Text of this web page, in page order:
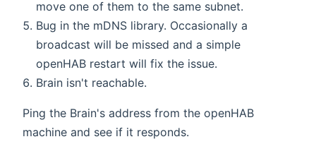
move one of them to the same subnet.
Bug in the mDNS library. Occasionally a
broadcast will be missed and a simple
openHAB restart will fix the issue.
Brain isn't reachable.
Ping the Brain's address from the openHAB
machine and see if it responds.